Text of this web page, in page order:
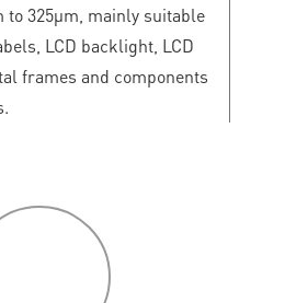
to 325μm, mainly suitable
LCD backlight, LCD
frames and components